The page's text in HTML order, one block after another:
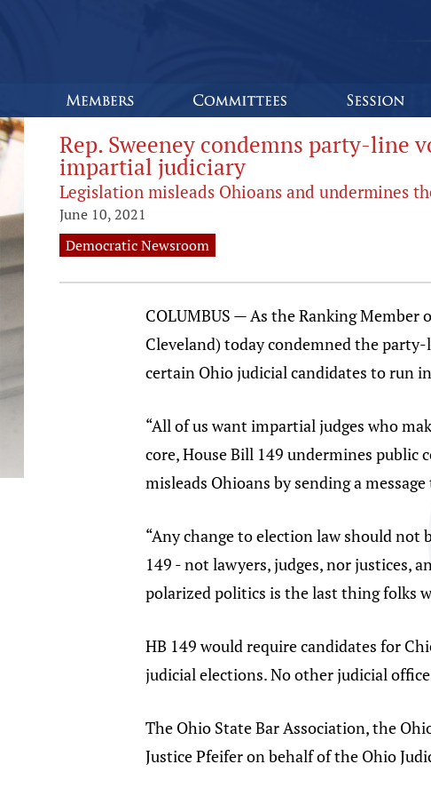
Rep. Sweeney condemns party-line
impartial judiciary
Legislation misleads Ohioans and undermines
June 10, 2021
Democratic Newsroom
COLUMBUS — As the Ranking Member
Cleveland) today condemned the
certain Ohio judicial candidates to run
“All of us want impartial judges who
core, House Bill 149 undermines
misleads Ohioans by sending a
“Any change to election law should
149 - not lawyers, judges, nor justices,
polarized politics is the last thing folks
HB 149 would require candidates for
judicial elections. No other judicial
The Ohio State Bar Association, the
Justice Pfeifer on behalf of the Ohio